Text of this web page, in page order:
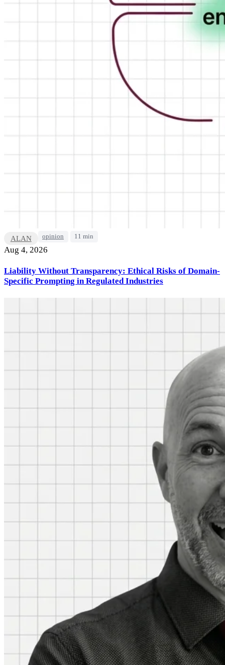
ALAN opinion 11 min
Aug 4, 2026
Liability Without Transparency: Ethical Risks of Domain-
Specific Prompting in Regulated Industries